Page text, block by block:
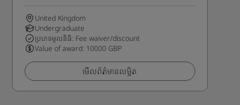
United Kingdom
Undergraduate
ប្រភេទមូលនិធិ: Fee waiver/discount
Value of award: 10000 GBP
មើលព័ត៌មានលម្អិត